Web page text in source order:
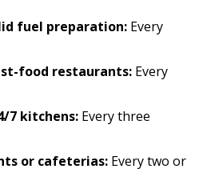
fuel preparation: Every
food restaurants: Every
7 kitchens: Every three
or cafeterias: Every two or